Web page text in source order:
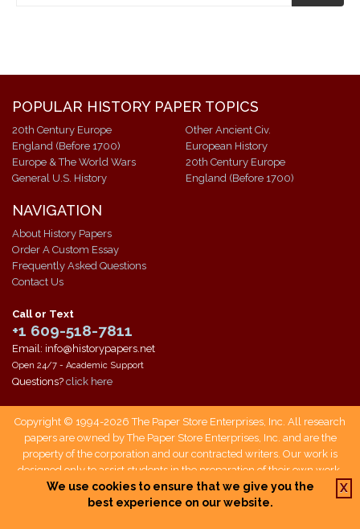
POPULAR HISTORY PAPER TOPICS
20th Century Europe
England (Before 1700)
Europe & The World Wars
General U.S. History
Other Ancient Civ.
European History
20th Century Europe
England (Before 1700)
NAVIGATION
About History Papers
Order A Custom Essay
Frequently Asked Questions
Contact Us
Call or Text
+1 609-518-7811
Email: info@historypapers.net
Open 24/7 - Academic Support
Questions? click here
Copyright © 1994-2026 The Paper Store Enterprises, Inc. All research
papers are owned by The Paper Store Enterprises, Inc. and are the
property of the corporation and our contracted writers. Our work is
designed only to assist students in the preparation of their own work.
Students who use our service are responsible not only for writing their
own papers, but also for citing The Paper Store as a source when doing
We use cookies to ensure that we give you the
best experience on our website.
X